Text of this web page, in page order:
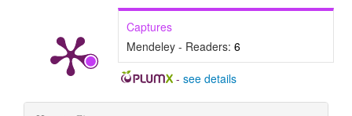
Captures
Mendeley - Readers: 6
- see details